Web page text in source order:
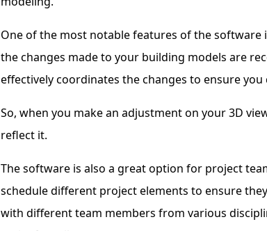
One of the most notable features of the
the changes made to your building models are
effectively coordinates the changes to ensure
So, when you make an adjustment on your 3D
reflect it.
The software is also a great option for project
schedule different project elements to ensure
with different team members from various